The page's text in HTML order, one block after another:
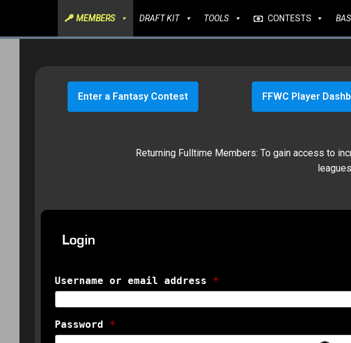
MEMBERS DRAFT KIT TOOLS CONTESTS
Enter a Fantasy Contest FFWC Player
Returning Fulltime Members: To gain access to
Login
Username or email address *
Password *